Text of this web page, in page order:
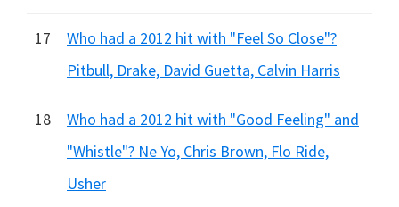
17
Who had a 2012 hit with "Feel So Close"?
Pitbull, Drake, David Guetta, Calvin Harris
18
Who had a 2012 hit with "Good Feeling" and
"Whistle"? Ne Yo, Chris Brown, Flo Ride,
Usher